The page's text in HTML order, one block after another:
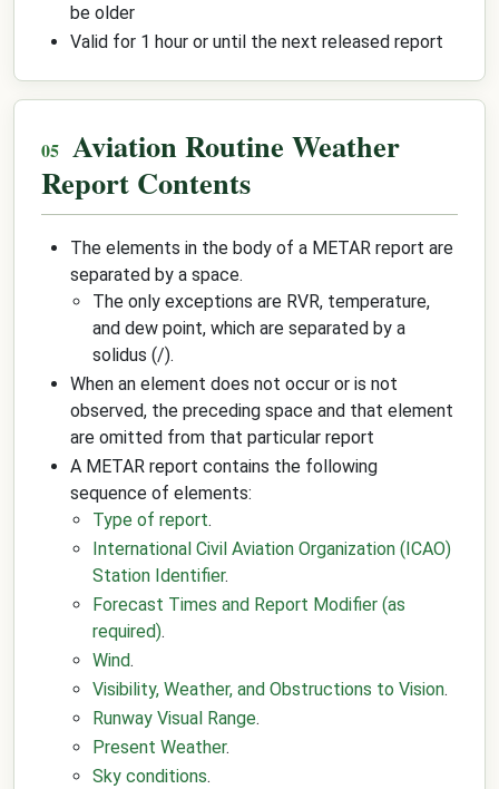
be older
Valid for 1 hour or until the next released report
Aviation Routine Weather
Report Contents
The elements in the body of a METAR report are
separated by a space.
The only exceptions are RVR, temperature,
and dew point, which are separated by a
solidus (/).
When an element does not occur or is not
observed, the preceding space and that element
are omitted from that particular report
A METAR report contains the following
sequence of elements:
Type of report.
International Civil Aviation Organization (ICAO)
Station Identifier.
Forecast Times and Report Modifier (as
required).
Wind.
Visibility, Weather, and Obstructions to Vision.
Runway Visual Range.
Present Weather.
Sky conditions.